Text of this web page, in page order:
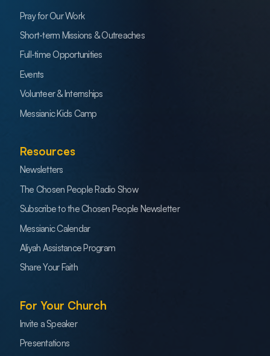
Pray for Our Work
Short-term Missions & Outreaches
Full-time Opportunities
Events
Volunteer & Internships
Messianic Kids Camp
Resources
Newsletters
The Chosen People Radio Show
Subscribe to the Chosen People Newsletter
Messianic Calendar
Aliyah Assistance Program
Share Your Faith
For Your Church
Invite a Speaker
Presentations